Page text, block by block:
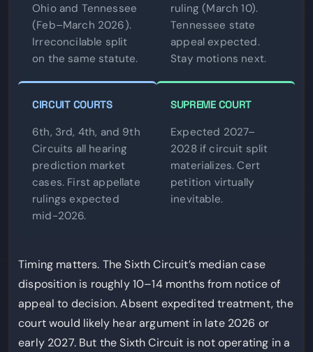
Ohio and Tennessee
(Feb–March 2026).
Irreconcilable split
on the same statute.
ruling (March 10).
Tennessee state
appeal expected.
Stay motions next.
CIRCUIT COURTS
6th, 3rd, 4th, and 9th
Circuits all hearing
prediction market
cases. First appellate
rulings expected
mid-2026.
SUPREME COURT
Expected 2027–
2028 if circuit split
materializes. Cert
petition virtually
inevitable.
Timing matters. The Sixth Circuit’s median case
disposition is roughly 10–14 months from notice of
appeal to decision. Absent expedited treatment, the
court would likely hear argument in late 2026 or
early 2027. But the Sixth Circuit is not operating in a